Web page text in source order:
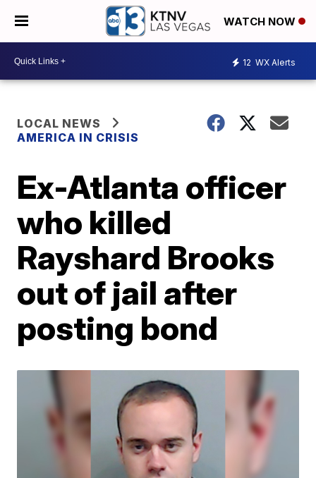
WATCH NOW
12 WX Alerts
LOCAL NEWS
AMERICA IN CRISIS
Ex-Atlanta officer
who killed
Rayshard Brooks
out of jail after
posting bond